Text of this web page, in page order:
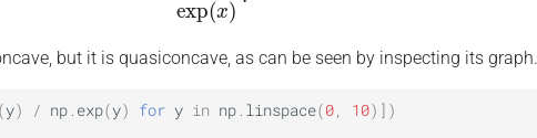
but it is quasiconcave, as can be seen by inspecting its graph.
(y) / np. exp(y) for y in np. linspace(0, 10)])